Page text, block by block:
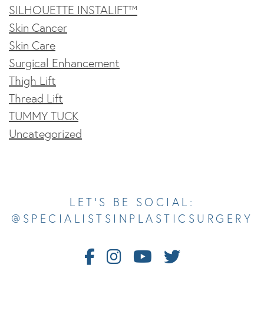
SILHOUETTE INSTALIFT™
Skin Cancer
Skin Care
Surgical Enhancement
Thigh Lift
Thread Lift
TUMMY TUCK
Uncategorized
LET’S BE SOCIAL:
@SPECIALISTSINPLASTICSURGERY
FollowFollowWatchFollow